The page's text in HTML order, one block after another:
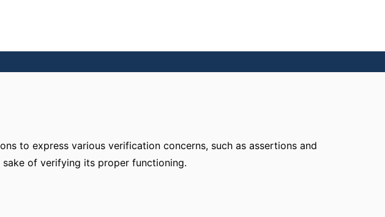
to express various verification concerns, such as assertions and
of verifying its proper functioning.